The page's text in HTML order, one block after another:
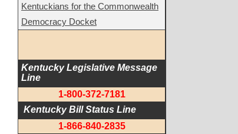
Kentuckians for the Commonwealth
Democracy Docket
Kentucky Legislative Message
Line
1-800-372-7181
Kentucky Bill Status Line
1-866-840-2835